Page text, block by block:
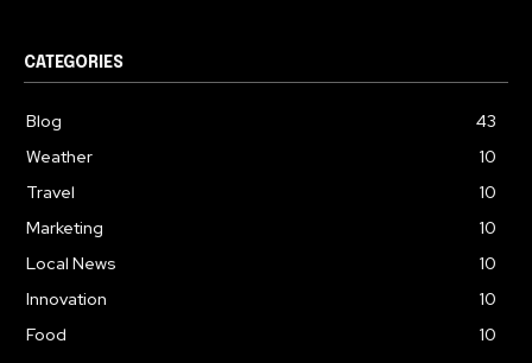
CATEGORIES
Blog
43
Weather
10
Travel
10
Marketing
10
Local News
10
Innovation
10
Food
10